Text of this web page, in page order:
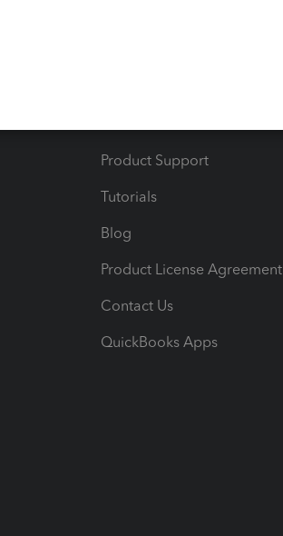
Product Support
Tutorials
Blog
Product License Agreement
Contact Us
QuickBooks Apps